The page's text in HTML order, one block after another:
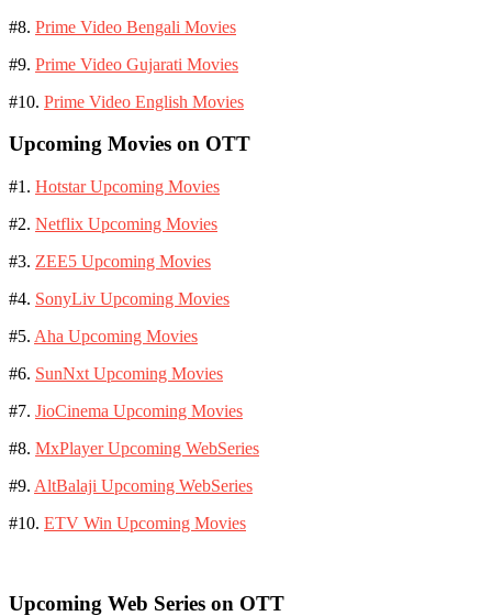
#8. Prime Video Bengali Movies
#9. Prime Video Gujarati Movies
#10. Prime Video English Movies
Upcoming Movies on OTT
#1. Hotstar Upcoming Movies
#2. Netflix Upcoming Movies
#3. ZEE5 Upcoming Movies
#4. SonyLiv Upcoming Movies
#5. Aha Upcoming Movies
#6. SunNxt Upcoming Movies
#7. JioCinema Upcoming Movies
#8. MxPlayer Upcoming WebSeries
#9. AltBalaji Upcoming WebSeries
#10. ETV Win Upcoming Movies
Upcoming Web Series on OTT